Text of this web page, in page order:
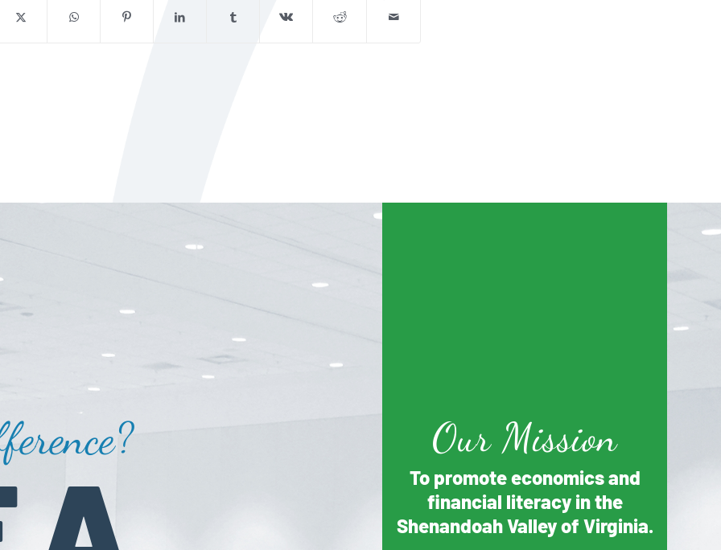
Our Mission
To promote economics and
financial literacy in the
Shenandoah Valley of Virginia.